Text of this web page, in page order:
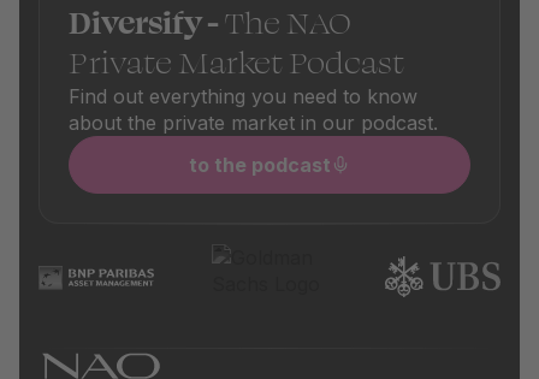
Diversify -The NAO
Private Market Podcast
Find out everything you need to know
about the private market in our podcast.
to the podcast